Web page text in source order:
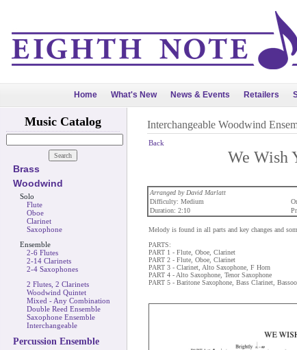
Home What's New News & Events Retailers
Music Catalog
Brass
Woodwind
Solo
Flute
Oboe
Clarinet
Saxophone
Ensemble
2-6 Flutes
2-14 Clarinets
2-4 Saxophones
2 Flutes, 2 Clarinets
Woodwind Quintet
Mixed - Any Combination
Double Reed Ensemble
Saxophone Ensemble
Interchangeable
Percussion Ensemble
Interchangeable Woodwind
Back
We Wish
Arranged by David Marlatt
Difficulty: Medium
Duration: 2:10
Melody is found in all parts and key changes and
PARTS:
PART 1 - Flute, Oboe, Clarinet
PART 2 - Flute, Oboe, Clarinet
PART 3 - Clarinet, Alto Saxophone, F Horn
PART 4 - Alto Saxophone, Tenor Saxophone
PART 5 - Baritone Saxophone, Bass Clarinet,